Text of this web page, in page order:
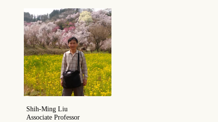
Shih-Ming Liu
Associate Professor